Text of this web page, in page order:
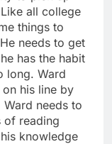
all college
things to
needs to get
has the habit
long. Ward
his line by
needs to
of reading
knowledge